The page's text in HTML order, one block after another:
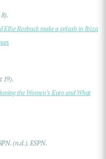
Ellie Roebuck make a splash in Ibiza
19).
the Women’s Euro and What
(n.d.). ESPN.